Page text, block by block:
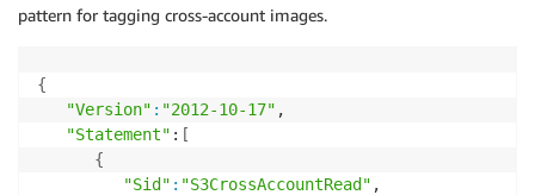
pattern for tagging cross-account images.
{
"Version" : "2012-10-17" ,
"Statement" : [
{
"Sid" : "S3CrossAccountRead" ,